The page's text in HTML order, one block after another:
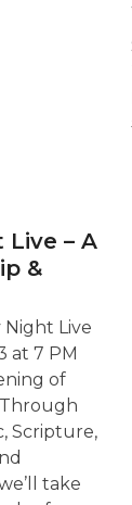
– A
&
Live
at 7 PM
of
Scripture,
take